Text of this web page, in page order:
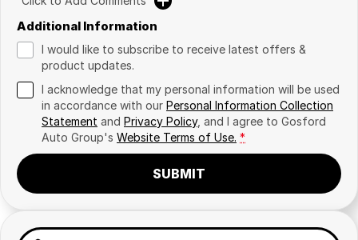
Additional Information
I would like to subscribe to receive latest offers &
product updates.
I acknowledge that my personal information will be used
in accordance with our Personal Information Collection
Statement and Privacy Policy, and I agree to Gosford
Auto Group's Website Terms of Use. *
SUBMIT